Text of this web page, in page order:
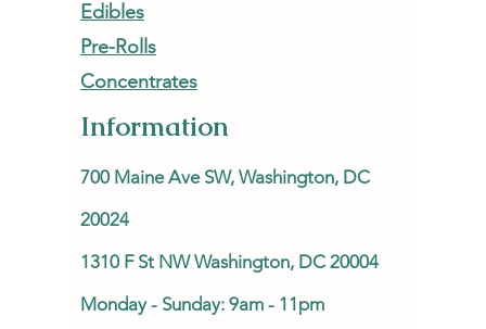
Edibles
Pre-Rolls
Concentrates
Information
700 Maine Ave SW, Washington, DC
20024
1310 F St NW Washington, DC 20004
Monday - Sunday: 9am - 11pm